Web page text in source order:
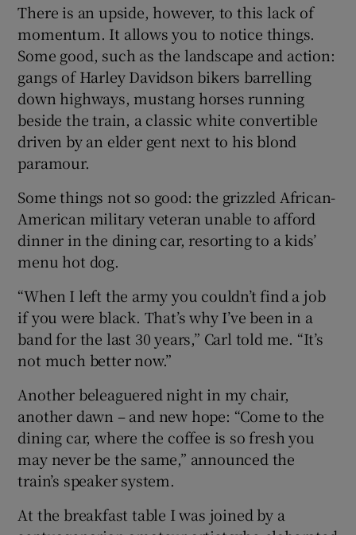
There is an upside, however, to this lack of
momentum. It allows you to notice things.
Some good, such as the landscape and action:
gangs of Harley Davidson bikers barrelling
down highways, mustang horses running
beside the train, a classic white convertible
driven by an elder gent next to his blond
paramour.
Some things not so good: the grizzled African-
American military veteran unable to afford
dinner in the dining car, resorting to a kids’
menu hot dog.
“When I left the army you couldn’t find a job
if you were black. That’s why I’ve been in a
band for the last 30 years,” Carl told me. “It’s
not much better now.”
Another beleaguered night in my chair,
another dawn – and new hope: “Come to the
dining car, where the coffee is so fresh you
may never be the same,” announced the
train’s speaker system.
At the breakfast table I was joined by a